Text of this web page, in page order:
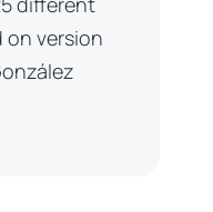
on version